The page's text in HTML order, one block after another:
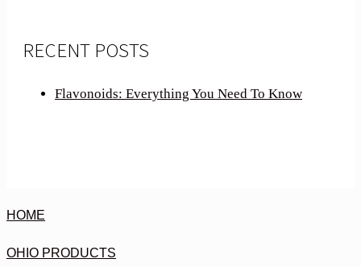
RECENT POSTS
Flavonoids: Everything You Need To Know
HOME
OHIO PRODUCTS